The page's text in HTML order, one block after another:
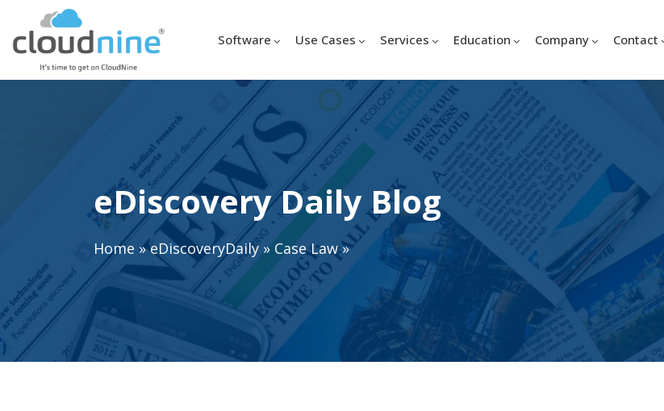
Software Use Cases Services Education Company Contact
eDiscovery Daily Blog
Home »eDiscoveryDaily»Case Law»